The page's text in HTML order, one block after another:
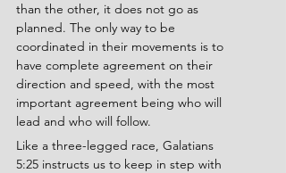
than the other, it does not go as
planned. The only way to be
coordinated in their movements is to
have complete agreement on their
direction and speed, with the most
important agreement being who will
lead and who will follow.
Like a three-legged race, Galatians
5:25 instructs us to keep in step with